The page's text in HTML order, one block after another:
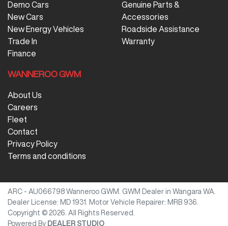
Demo Cars
New Cars
New Energy Vehicles
Trade In
Finance
Genuine Parts &
Accessories
Roadside Assistance
Warranty
WANNEROO GWM
About Us
Careers
Fleet
Contact
Privacy Policy
Terms and conditions
ARC - AU066798 Wanneroo GWM GWM Dealer in Wangara WA
Dealer License: MD 1931 Motor Vehicle Repairer: MRB 936
Copyright © 2026 . All Rights Reserved.
Powered By DEALER STUDIO